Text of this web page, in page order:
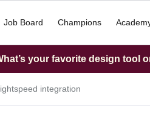
Job Board Champions
your favorite design tool
integration